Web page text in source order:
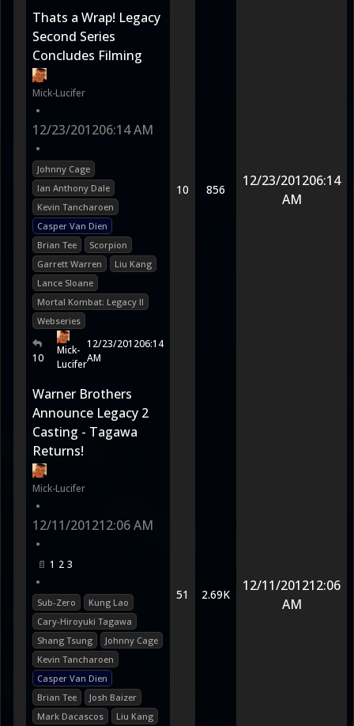
Thats a Wrap! Legacy
Second Series
Concludes Filming
Mick-Lucifer
•
12/23/201206:14 AM
•
Johnny Cage
Ian Anthony Dale
Kevin Tancharoen
Casper Van Dien
Brian Tee
Scorpion
Garrett Warren
Liu Kang
Lance Sloane
Mortal Kombat: Legacy II
Webseries
10
Mick-
Lucifer
12/23/201206:14
AM
10 856
12/23/201206:14
AM
Warner Brothers
Announce Legacy 2
Casting - Tagawa
Returns!
Mick-Lucifer
•
12/11/201212:06 AM
•
1 2 3
•
Sub-Zero
Kung Lao
Cary-Hiroyuki Tagawa
Shang Tsung
Johnny Cage
Kevin Tancharoen
Casper Van Dien
Brian Tee
Josh Baizer
Mark Dacascos
Liu Kang
51 2.69K
12/11/201212:06
AM